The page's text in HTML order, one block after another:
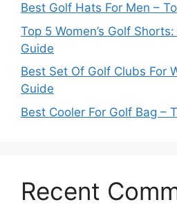
Best Golf Hats For Men –
Top 5 Women’s Golf
Guide
Best Set Of Golf Clubs For
Guide
Best Cooler For Golf Bag –
Recent